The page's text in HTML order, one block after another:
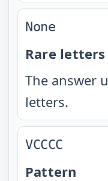
None
Rare letters
The answer
letters.
VCCCC
Pattern